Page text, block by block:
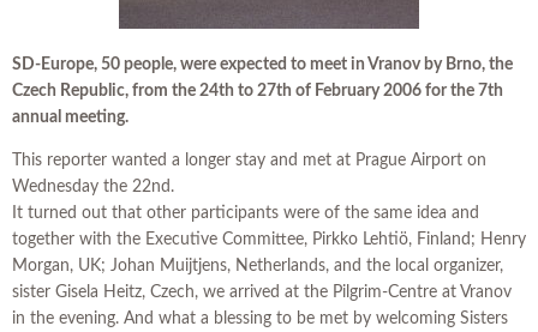
SD-Europe, 50 people, were expected to meet in Vranov by Brno, the
Czech Republic, from the 24th to 27th of February 2006 for the 7th
annual meeting.
This reporter wanted a longer stay and met at Prague Airport on
Wednesday the 22nd.
It turned out that other participants were of the same idea and
together with the Executive Committee, Pirkko Lehtiö, Finland; Henry
Morgan, UK; Johan Muijtjens, Netherlands, and the local organizer,
sister Gisela Heitz, Czech, we arrived at the Pilgrim-Centre at Vranov
in the evening. And what a blessing to be met by welcoming Sisters